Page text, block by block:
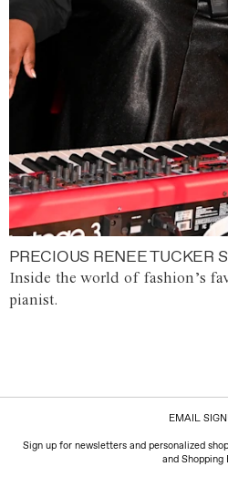
PRECIOUS RENEE TUCKER
Inside the world of fashion’s
pianist.
EMAIL
Sign up for newsletters and personalized
and Shopping